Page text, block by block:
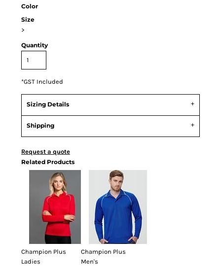
Color
Size
>
Quantity
*GST Included
Sizing Details
Shipping
Request a quote
Related Products
Champion Plus
Ladies
Champion Plus
Men's